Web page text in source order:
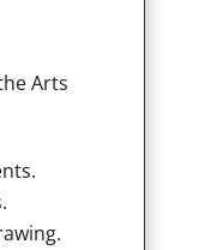
Arts